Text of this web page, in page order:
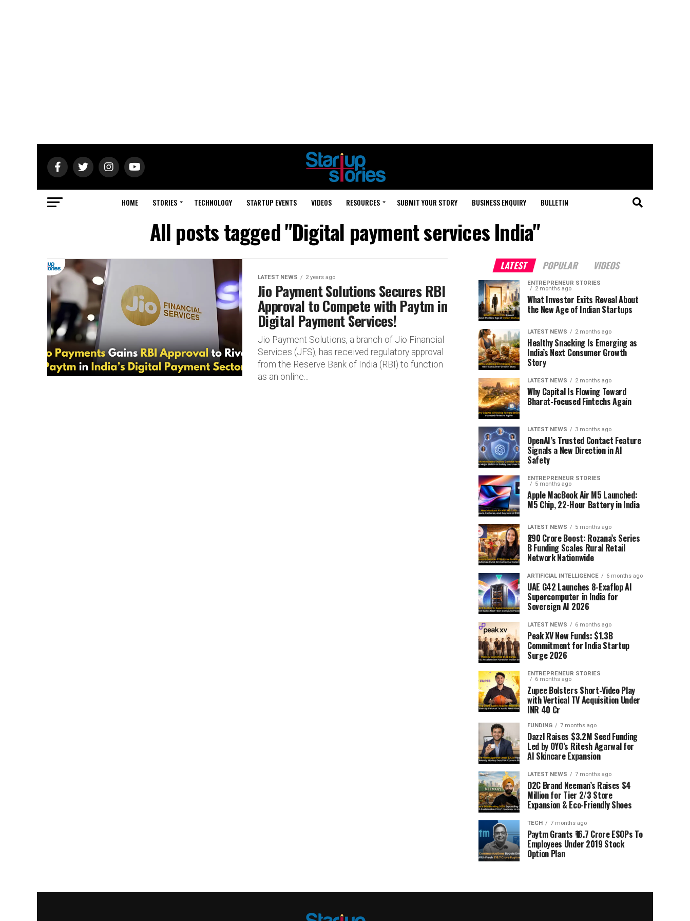
HOME STORIES TECHNOLOGY STARTUP EVENTS VIDEOS RESOURCES SUBMIT YOUR STORY BUSINESS ENQUIRY BULLETIN
All posts tagged "Digital payment services India"
LATEST NEWS 2 years ago
Jio Payment Solutions Secures RBI
Approval to Compete with Paytm in
Digital Payment Services!
Jio Payment Solutions, a branch of Jio Financial
Services (JFS), has received regulatory approval
from the Reserve Bank of India (RBI) to function
as an online...
LATEST POPULAR VIDEOS
ENTREPRENEUR STORIES
2 months ago
What Investor Exits Reveal About
the New Age of Indian Startups
LATEST NEWS 2 months ago
Healthy Snacking Is Emerging as
India’s Next Consumer Growth
Story
LATEST NEWS 2 months ago
Why Capital Is Flowing Toward
Bharat-Focused Fintechs Again
LATEST NEWS 3 months ago
OpenAI’s Trusted Contact Feature
Signals a New Direction in AI
Safety
ENTREPRENEUR STORIES
5 months ago
Apple MacBook Air M5 Launched:
M5 Chip, 22-Hour Battery in India
LATEST NEWS 5 months ago
₹290 Crore Boost: Rozana’s Series
B Funding Scales Rural Retail
Network Nationwide
ARTIFICIAL INTELLIGENCE 6 months ago
UAE G42 Launches 8-Exaflop AI
Supercomputer in India for
Sovereign AI 2026
LATEST NEWS 6 months ago
Peak XV New Funds: $1.3B
Commitment for India Startup
Surge 2026
ENTREPRENEUR STORIES
6 months ago
Zupee Bolsters Short-Video Play
with Vertical TV Acquisition Under
INR 40 Cr
FUNDING 7 months ago
Dazzl Raises $3.2M Seed Funding
Led by OYO’s Ritesh Agarwal for
AI Skincare Expansion
LATEST NEWS 7 months ago
D2C Brand Neeman’s Raises $4
Million for Tier 2/3 Store
Expansion & Eco-Friendly Shoes
TECH 7 months ago
Paytm Grants ₹16.7 Crore ESOPs To
Employees Under 2019 Stock
Option Plan